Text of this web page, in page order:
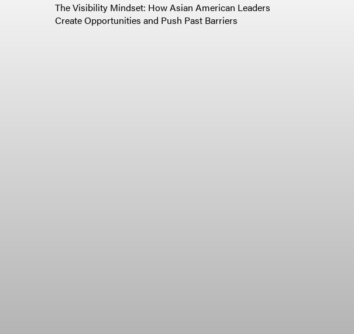
The Visibility Mindset: How Asian American Leaders
Create Opportunities and Push Past Barriers